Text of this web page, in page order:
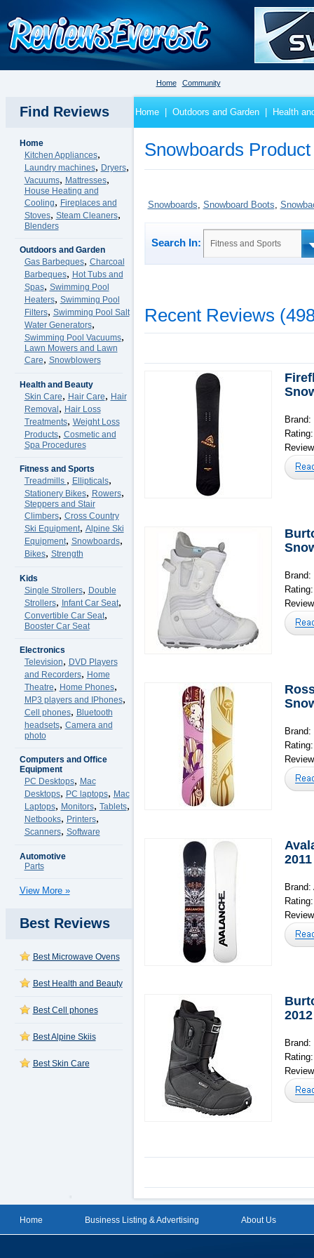
Home Community
Find Reviews Home Outdoors and Garden Health
Home
Kitchen Appliances,
Laundry machines, Dryers,
Vacuums, Mattresses,
House Heating and
Cooling, Fireplaces and
Stoves, Steam Cleaners,
Blenders
Outdoors and Garden
Gas Barbeques, Charcoal
Barbeques, Hot Tubs and
Spas, Swimming Pool
Heaters, Swimming Pool
Filters, Swimming Pool Salt
Water Generators,
Swimming Pool Vacuums,
Lawn Mowers and Lawn
Care, Snowblowers
Health and Beauty
Skin Care, Hair Care, Hair
Removal , Hair Loss
Treatments, Weight Loss
Products, Cosmetic and
Spa Procedures
Fitness and Sports
Treadmills , Ellipticals,
Stationery Bikes, Rowers,
Steppers and Stair
Climbers, Cross Country
Ski Equipment, Alpine Ski
Equipment, Snowboards,
Bikes, Strength
Kids
Single Strollers, Double
Strollers, Infant Car Seat,
Convertible Car Seat,
Booster Car Seat
Electronics
Television, DVD Players
and Recorders, Home
Theatre, Home Phones,
MP3 players and IPhones,
Cell phones, Bluetooth
headsets, Camera and
photo
Computers and Office
Equipment
PC Desktops, Mac
Desktops, PC laptops, Mac
Laptops, Monitors, Tablets,
Netbooks, Printers,
Scanners, Software
Automotive
Parts
View More »
Best Reviews
Best Microwave Ovens
Best Health and Beauty
Best Cell phones
Best Alpine Skiis
Best Skin Care
Snowboards
Snowboards, Snowboard Boots,
Search In: Fitness and Sports
Recent Reviews
Brand:
Brand:
2011
2012
Brand:
Home Business Listing & Advertising About Us